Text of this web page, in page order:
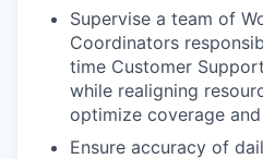
Supervise a team of
Coordinators
time Customer
while realigning
optimize coverage
Ensure accuracy of